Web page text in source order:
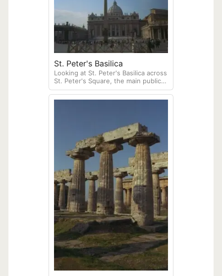
city of Minturnae, which was
strategically located along the Via
Appia.
St. Peter's Basilica
Looking at St. Peter's Basilica across
St. Peter's Square, the main public
plaza of the independent city-state
of the Vatican.